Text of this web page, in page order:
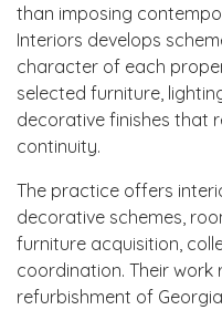
than imposing
Interiors develops
character of each
selected furniture,
decorative finishes that
continuity.
The practice offers
decorative schemes,
furniture acquisition,
coordination. Their work
refurbishment of